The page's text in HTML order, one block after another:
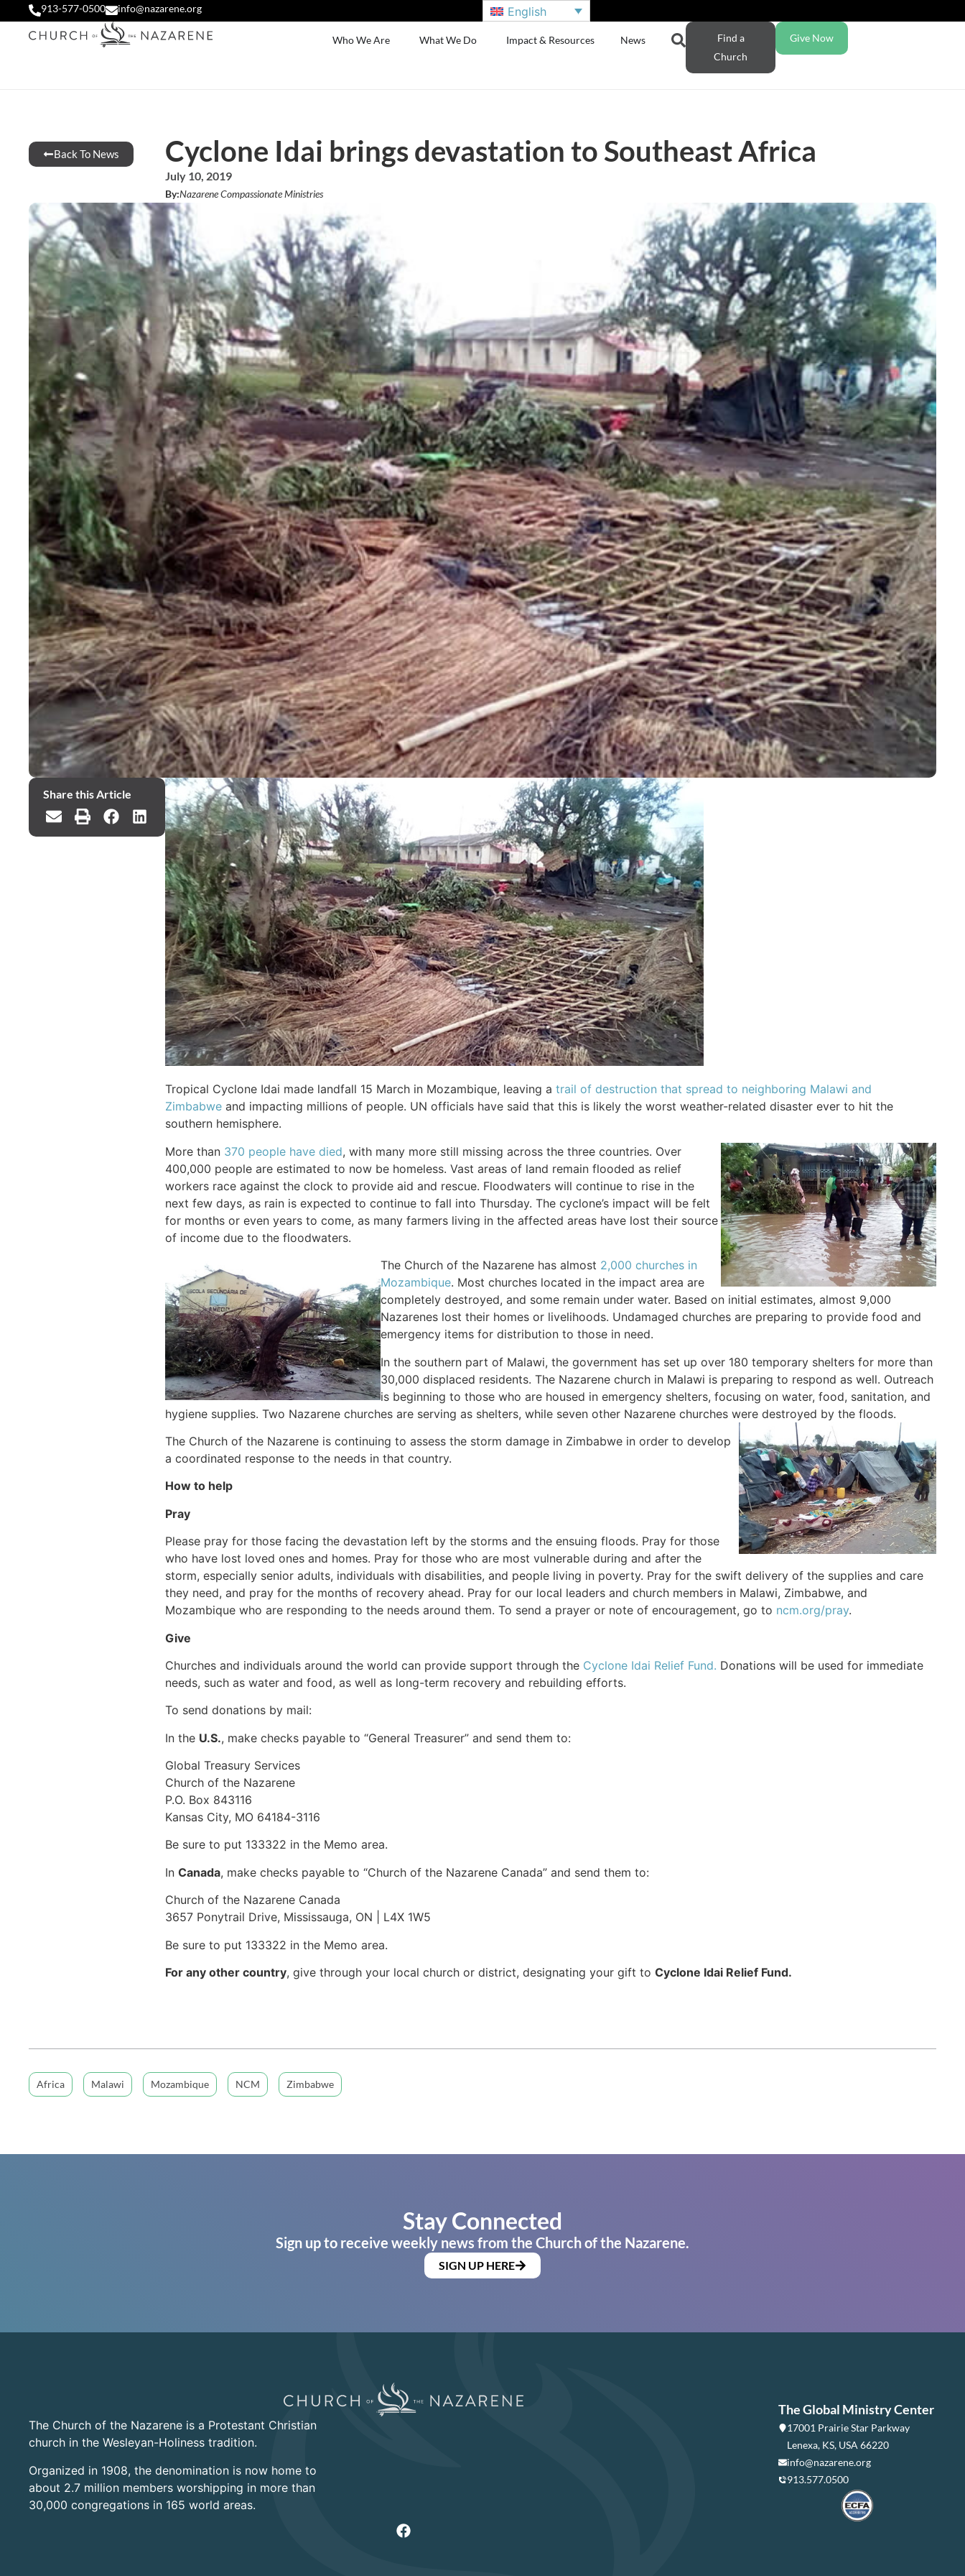
913-577-0500 info@nazarene.org English
Who We Are What We Do Impact & Resources News
Find a
Church
Give Now
Back To News Cyclone Idai brings devastation to Southeast Africa
July 10, 2019
By:Nazarene Compassionate Ministries
Share this Article
Tropical Cyclone Idai made landfall 15 March in Mozambique, leaving a trail of destruction that spread to neighboring Malawi and
Zimbabweand impacting millions of people. UN officials have said that this is likely the worst weather-related disaster ever to hit the
southern hemisphere.
More than 370 people have died, with many more still missing across the three countries. Over
400,000 people are estimated to now be homeless. Vast areas of land remain flooded as relief
workers race against the clock to provide aid and rescue. Floodwaters will continue to rise in the
next few days, as rain is expected to continue to fall into Thursday. The cyclone’s impact will be felt
for months or even years to come, as many farmers living in the affected areas have lost their source
of income due to the floodwaters.
The Church of the Nazarene has almost 2,000 churches in
Mozambique. Most churches located in the impact area are
completely destroyed, and some remain under water. Based on initial estimates, almost 9,000
Nazarenes lost their homes or livelihoods. Undamaged churches are preparing to provide food and
emergency items for distribution to those in need.
In the southern part of Malawi, the government has set up over 180 temporary shelters for more than
30,000 displaced residents. The Nazarene church in Malawi is preparing to respond as well. Outreach
is beginning to those who are housed in emergency shelters, focusing on water, food, sanitation, and
hygiene supplies. Two Nazarene churches are serving as shelters, while seven other Nazarene churches were destroyed by the floods.
The Church of the Nazarene is continuing to assess the storm damage in Zimbabwe in order to develop
a coordinated response to the needs in that country.
How to help
Pray
Please pray for those facing the devastation left by the storms and the ensuing floods. Pray for those
who have lost loved ones and homes. Pray for those who are most vulnerable during and after the
storm, especially senior adults, individuals with disabilities, and people living in poverty. Pray for the swift delivery of the supplies and care
they need, and pray for the months of recovery ahead. Pray for our local leaders and church members in Malawi, Zimbabwe, and
Mozambique who are responding to the needs around them. To send a prayer or note of encouragement, go to ncm.org/pray.
Give
Churches and individuals around the world can provide support through the Cyclone Idai Relief Fund. Donations will be used for immediate
needs, such as water and food, as well as long-term recovery and rebuilding efforts.
To send donations by mail:
In the U.S., make checks payable to “General Treasurer” and send them to:
Global Treasury Services
Church of the Nazarene
P.O. Box 843116
Kansas City, MO 64184-3116
Be sure to put 133322 in the Memo area.
In Canada, make checks payable to “Church of the Nazarene Canada” and send them to:
Church of the Nazarene Canada
3657 Ponytrail Drive, Mississauga, ON | L4X 1W5
Be sure to put 133322 in the Memo area.
For any other country, give through your local church or district, designating your gift to Cyclone Idai Relief Fund.
Africa Malawi Mozambique NCM Zimbabwe
Stay Connected
Sign up to receive weekly news from the Church of the Nazarene.
SIGN UP HERE
The Church of the Nazarene is a Protestant Christian
church in the Wesleyan-Holiness tradition.
Organized in 1908, the denomination is now home to
about 2.7 million members worshipping in more than
30,000 congregations in 165 world areas.
The Global Ministry Center
17001 Prairie Star Parkway
Lenexa, KS, USA 66220
info@nazarene.org
913.577.0500